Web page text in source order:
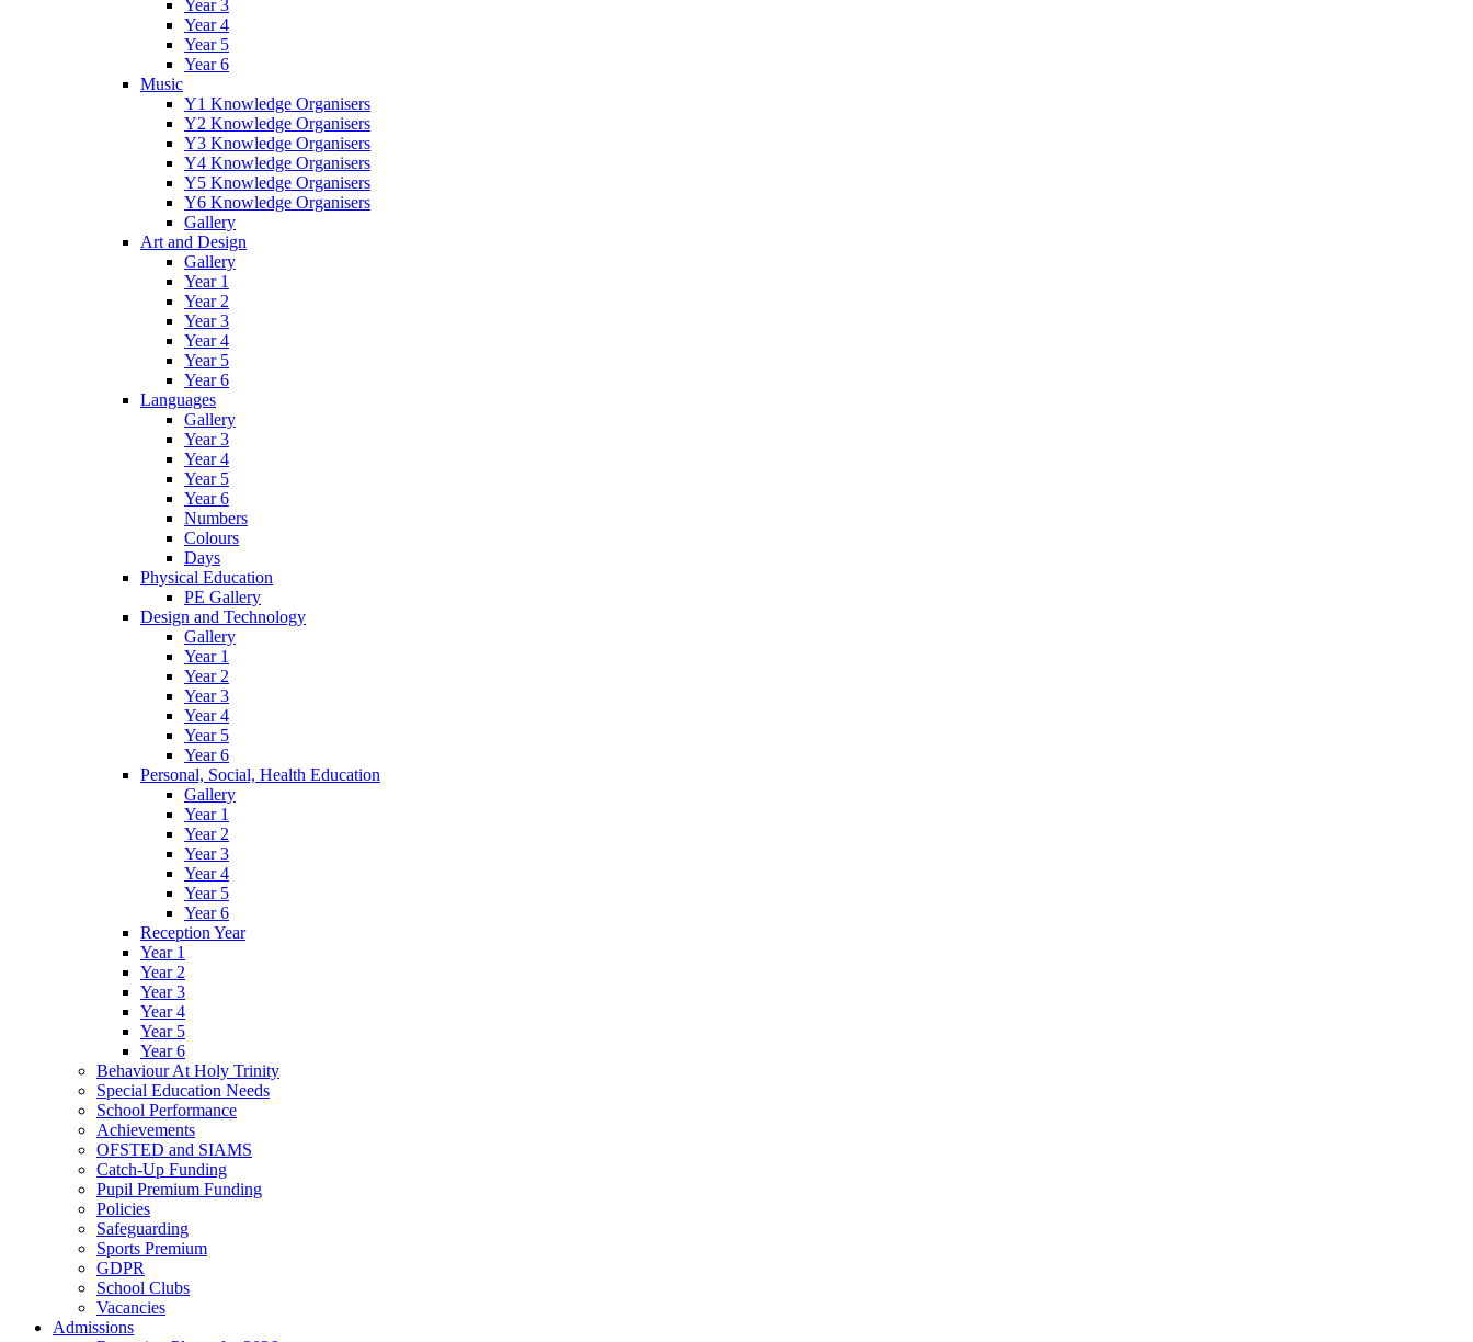
Year 3
Year 4
Year 5
Year 6
Music
Y1 Knowledge Organisers
Y2 Knowledge Organisers
Y3 Knowledge Organisers
Y4 Knowledge Organisers
Y5 Knowledge Organisers
Y6 Knowledge Organisers
Gallery
Art and Design
Gallery
Year 1
Year 2
Year 3
Year 4
Year 5
Year 6
Languages
Gallery
Year 3
Year 4
Year 5
Year 6
Numbers
Colours
Days
Physical Education
PE Gallery
Design and Technology
Gallery
Year 1
Year 2
Year 3
Year 4
Year 5
Year 6
Personal, Social, Health Education
Gallery
Year 1
Year 2
Year 3
Year 4
Year 5
Year 6
Reception Year
Year 1
Year 2
Year 3
Year 4
Year 5
Year 6
Behaviour At Holy Trinity
Special Education Needs
School Performance
Achievements
OFSTED and SIAMS
Catch-Up Funding
Pupil Premium Funding
Policies
Safeguarding
Sports Premium
GDPR
School Clubs
Vacancies
Admissions